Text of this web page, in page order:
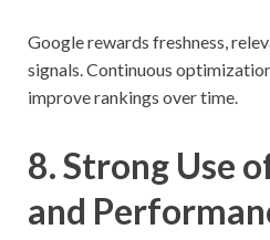
Google rewards freshness,
signals. Continuous
improve rankings over time.
8. Strong Use
and